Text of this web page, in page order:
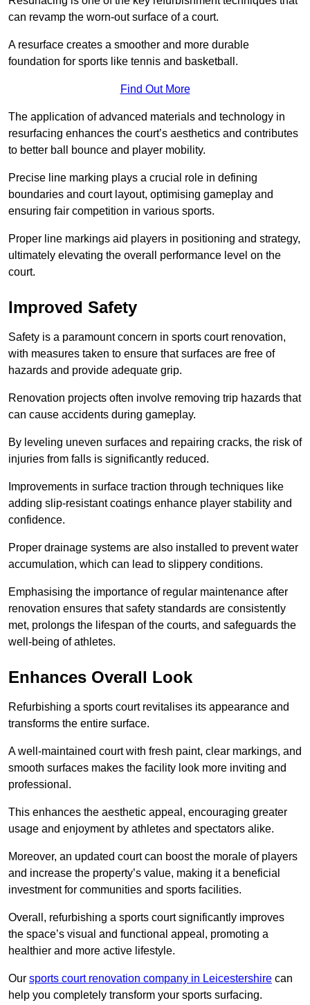
can revamp the worn-out surface of a court.
A resurface creates a smoother and more durable
foundation for sports like tennis and basketball.
Find Out More
The application of advanced materials and technology in
resurfacing enhances the court’s aesthetics and contributes
to better ball bounce and player mobility.
Precise line marking plays a crucial role in defining
boundaries and court layout, optimising gameplay and
ensuring fair competition in various sports.
Proper line markings aid players in positioning and strategy,
ultimately elevating the overall performance level on the
court.
Improved Safety
Safety is a paramount concern in sports court renovation,
with measures taken to ensure that surfaces are free of
hazards and provide adequate grip.
Renovation projects often involve removing trip hazards that
can cause accidents during gameplay.
By leveling uneven surfaces and repairing cracks, the risk of
injuries from falls is significantly reduced.
Improvements in surface traction through techniques like
adding slip-resistant coatings enhance player stability and
confidence.
Proper drainage systems are also installed to prevent water
accumulation, which can lead to slippery conditions.
Emphasising the importance of regular maintenance after
renovation ensures that safety standards are consistently
met, prolongs the lifespan of the courts, and safeguards the
well-being of athletes.
Enhances Overall Look
Refurbishing a sports court revitalises its appearance and
transforms the entire surface.
A well-maintained court with fresh paint, clear markings, and
smooth surfaces makes the facility look more inviting and
professional.
This enhances the aesthetic appeal, encouraging greater
usage and enjoyment by athletes and spectators alike.
Moreover, an updated court can boost the morale of players
and increase the property’s value, making it a beneficial
investment for communities and sports facilities.
Overall, refurbishing a sports court significantly improves
the space’s visual and functional appeal, promoting a
healthier and more active lifestyle.
Our sports court renovation company in Leicestershire can
help you completely transform your sports surfacing.